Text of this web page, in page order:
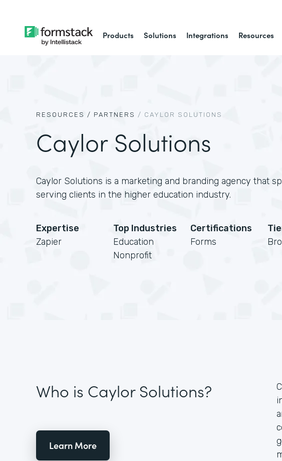
Products Solutions Integrations Resources
RESOURCES / PARTNERS / CAYLOR SOLUTIONS
Caylor Solutions
Caylor Solutions is a marketing and branding agency that
serving clients in the higher education industry.
Expertise
Zapier
Top Industries
Education
Nonprofit
Certifications
Forms
Who is Caylor Solutions?
Learn More